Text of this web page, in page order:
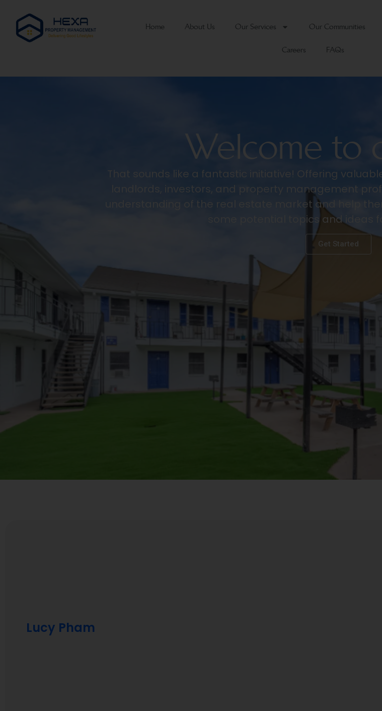
Home About Us Our Services Our Communities
Careers FAQs
Welcome to
That sounds like a fantastic initiative! Offering
landlords, investors, and property management
understanding of the real estate market and help
some potential topics and ideas
Get Started
Lucy Pham